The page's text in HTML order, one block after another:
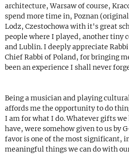
architecture, Warsaw of course,
spend more time in, Poznan
Lodz, Czestochowa with it's great
people where I played, another tiny
and Lublin. I deeply appreciate
Chief Rabbi of Poland, for bringing
been an experience I shall never
Being a musician and playing
affords me the opportunity to do
I am for what I do. Whatever gifts
have, were somehow given to us by
favor is one of the most significant,
meaningful things we can do with